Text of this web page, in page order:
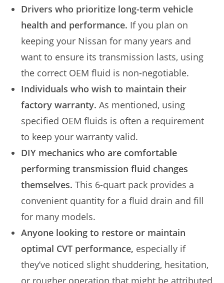
Drivers who prioritize long-term vehicle
health and performance. If you plan on
keeping your Nissan for many years and
want to ensure its transmission lasts, using
the correct OEM fluid is non-negotiable.
Individuals who wish to maintain their
factory warranty. As mentioned, using
specified OEM fluids is often a requirement
to keep your warranty valid.
DIY mechanics who are comfortable
performing transmission fluid changes
themselves. This 6-quart pack provides a
convenient quantity for a fluid drain and fill
for many models.
Anyone looking to restore or maintain
optimal CVT performance, especially if
they’ve noticed slight shuddering, hesitation,
or rougher operation that might be attributed